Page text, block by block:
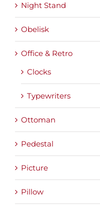
Night Stand
Obelisk
Office & Retro
Clocks
Typewriters
Ottoman
Pedestal
Picture
Pillow